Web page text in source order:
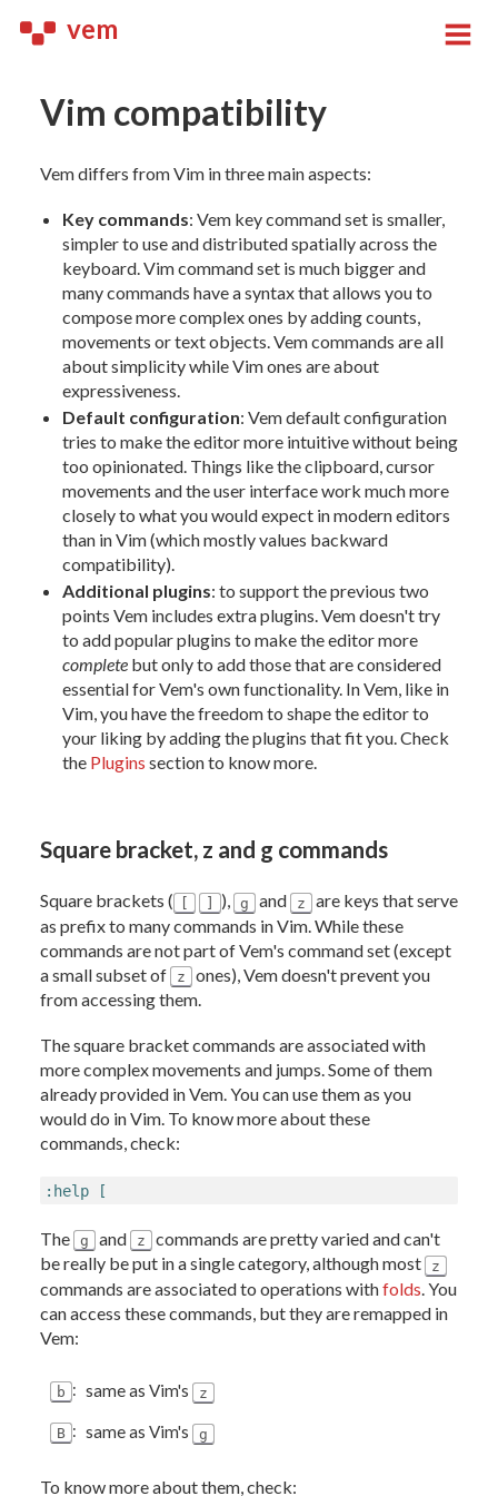
vem
Vim compatibility
Vem differs from Vim in three main aspects:
Key commands: Vem key command set is smaller,
simpler to use and distributed spatially across the
keyboard. Vim command set is much bigger and
many commands have a syntax that allows you to
compose more complex ones by adding counts,
movements or text objects. Vem commands are all
about simplicity while Vim ones are about
expressiveness.
Default configuration: Vem default configuration
tries to make the editor more intuitive without being
too opinionated. Things like the clipboard, cursor
movements and the user interface work much more
closely to what you would expect in modern editors
than in Vim (which mostly values backward
compatibility).
Additional plugins: to support the previous two
points Vem includes extra plugins. Vem doesn't try
to add popular plugins to make the editor more
completebut only to add those that are considered
essential for Vem's own functionality. In Vem, like in
Vim, you have the freedom to shape the editor to
your liking by adding the plugins that fit you. Check
the Plugins section to know more.
Square bracket, z and g commands
Square brackets ( [ ] ), g and z are keys that serve
as prefix to many commands in Vim. While these
commands are not part of Vem's command set (except
a small subset of
z ones), Vem doesn't prevent you
from accessing them.
The square bracket commands are associated with
more complex movements and jumps. Some of them
already provided in Vem. You can use them as you
would do in Vim. To know more about these
commands, check:
:help [
The g and z commands are pretty varied and can't
be really be put in a single category, although most
z
commands are associated to operations withfolds . You
can access these commands, but they are remapped in
Vem:
b : same as Vim's z
B : same as Vim's g
To know more about them, check: